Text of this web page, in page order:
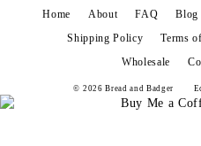
Home About FAQ Blog
Shipping Policy
Terms
Wholesale
© 2026 Bread and Badger